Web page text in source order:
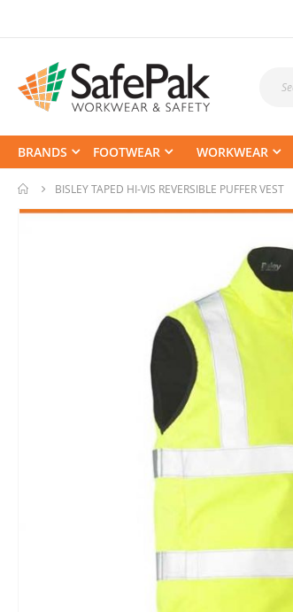
BRANDS FOOTWEAR WORKWEAR
BISLEY TAPED HI-VIS REVERSIBLE PUFFER VEST
Skip